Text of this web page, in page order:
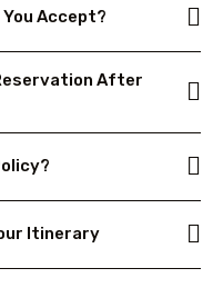
You Accept?
After
Itinerary